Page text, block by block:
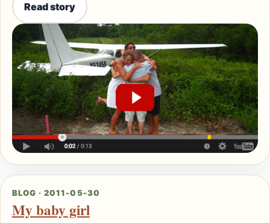
Read story
BLOG · 2011-05-30
My baby girl